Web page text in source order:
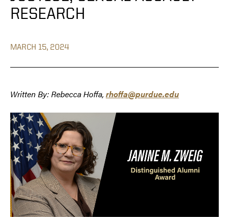
RESEARCH
MARCH 15, 2024
Written By: Rebecca Hoffa, rhoffa@purdue.edu